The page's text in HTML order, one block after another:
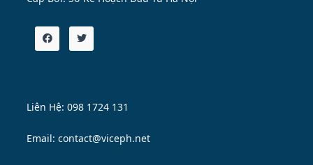
Liên Hệ: 098 1724 131
Email: contact@viceph.net